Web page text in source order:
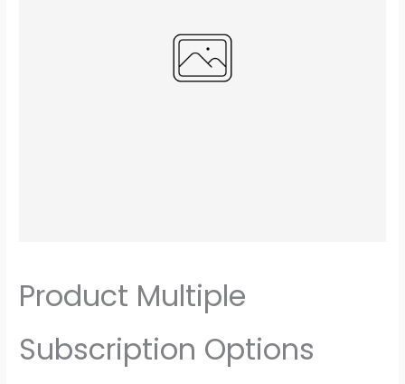
Product Multiple
Subscription Options